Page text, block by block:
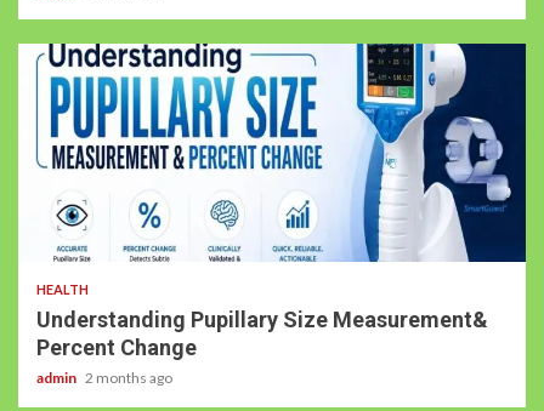
HEALTH
Understanding Pupillary Size Measurement&
Percent Change
admin 2 months ago